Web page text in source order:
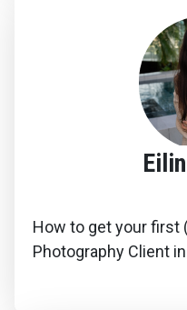
How to get your first
Photography Client